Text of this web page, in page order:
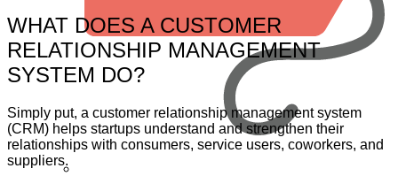
WHAT DOES A CUSTOMER
RELATIONSHIP MANAGEMENT
SYSTEM DO?
Simply put, a customer relationship management system
(CRM) helps startups understand and strengthen their
relationships with consumers, service users, coworkers, and
suppliers.